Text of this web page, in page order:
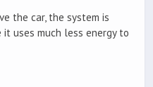
the car, the system is
uses much less energy to